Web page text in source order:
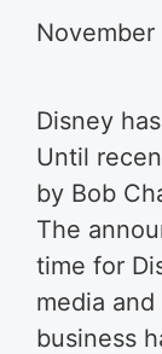
Disney
Until
by Bob
The
time for
media
business